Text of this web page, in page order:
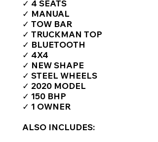
✓ 4 SEATS
✓ MANUAL
✓ TOW BAR
✓ TRUCKMAN TOP
✓ BLUETOOTH
✓ 4X4
✓ NEW SHAPE
✓ STEEL WHEELS
✓ 2020 MODEL
✓ 150 BHP
✓ 1 OWNER
ALSO INCLUDES: